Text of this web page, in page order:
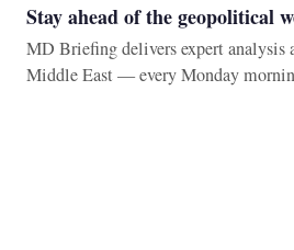
Stay ahead of the geopolitical
MD Briefing delivers expert analysis
Middle East — every Monday